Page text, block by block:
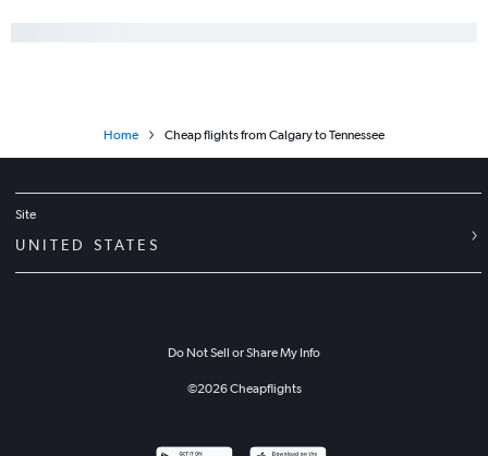
Home Cheap flights from Calgary to Tennessee
Site
UNITED STATES
Do Not Sell or Share My Info
©2026Cheapflights